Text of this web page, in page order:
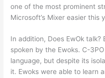
one of the most prominent
Microsoft’s Mixer easier this
In addition, Does EwOk talk?
spoken by the Ewoks. C-
language, but despite its
it. Ewoks were able to learn